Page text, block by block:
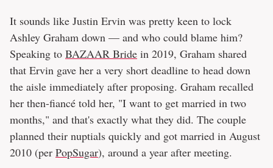
It sounds like Justin Ervin was pretty keen to lock
Ashley Graham down — and who could blame him?
Speaking to BAZAAR Bride in 2019, Graham shared
that Ervin gave her a very short deadline to head down
the aisle immediately after proposing. Graham recalled
her then-fiancé told her, "I want to get married in two
months," and that's exactly what they did. The couple
planned their nuptials quickly and got married in August
2010 (per PopSugar), around a year after meeting.